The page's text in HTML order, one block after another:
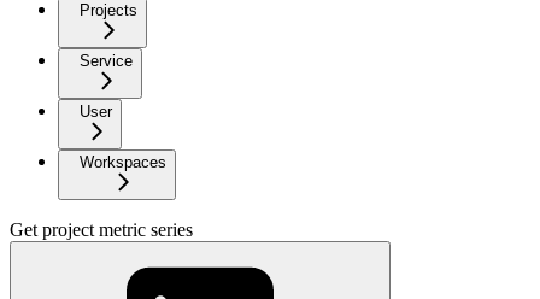
Projects
Service
User
Workspaces
Get project metric series